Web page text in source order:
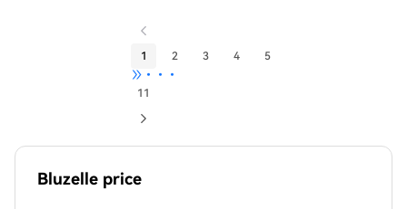
1 2 3 4 5
•••
11
Bluzelle price